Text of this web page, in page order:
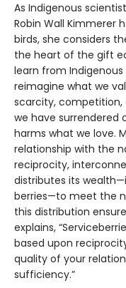
As Indigenous
Robin Wall Kimmerer
birds, she considers
the heart of the gift
learn from
reimagine what we
scarcity, competition,
we have surrendered
harms what we love.
relationship with the
reciprocity,
distributes its
berries—to meet the
this distribution
explains,
based upon
quality of your
sufficiency.”